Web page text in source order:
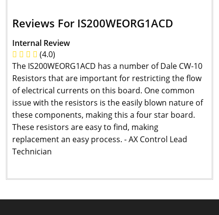
Reviews For IS200WEORG1ACD
Internal Review
(4.0)
The IS200WEORG1ACD has a number of Dale CW-10
Resistors that are important for restricting the flow
of electrical currents on this board. One common
issue with the resistors is the easily blown nature of
these components, making this a four star board.
These resistors are easy to find, making
replacement an easy process. - AX Control Lead
Technician